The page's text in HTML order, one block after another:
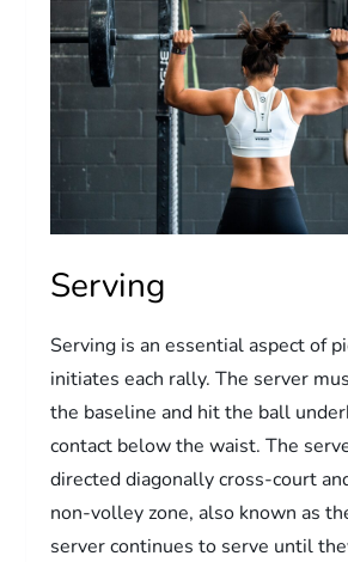
Serving
Serving is an essential aspect of
initiates each rally. The server
the baseline and hit the ball
contact below the waist. The
directed diagonally cross-court
non-volley zone, also known as
server continues to serve until